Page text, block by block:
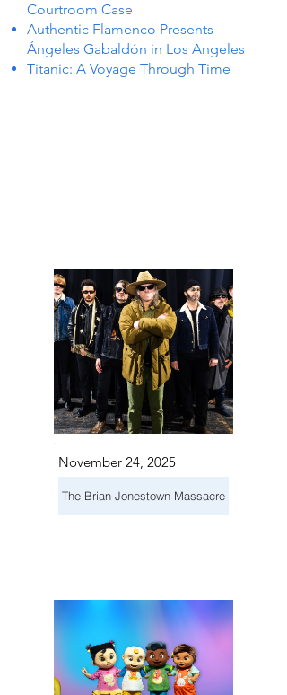
Courtroom Case
Authentic Flamenco Presents
Ángeles Gabaldón in Los Angeles
Titanic: A Voyage Through Time
November 24, 2025
The Brian Jonestown Massacre